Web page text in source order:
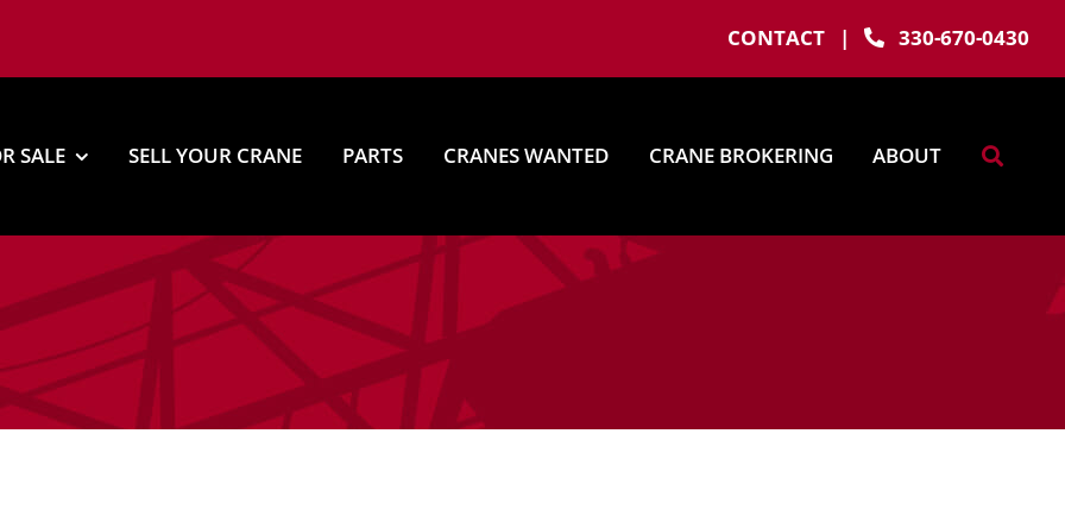
CONTACT| 330-670-0430
SALE SELL YOUR CRANE PARTS CRANES WANTED CRANE BROKERING ABOUT